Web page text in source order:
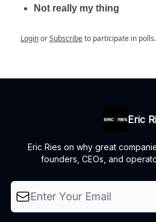
Not really my thing
LoginorSubscribeto participate in polls.
Eric
Eric Ries on why great
founders, CEOs, and